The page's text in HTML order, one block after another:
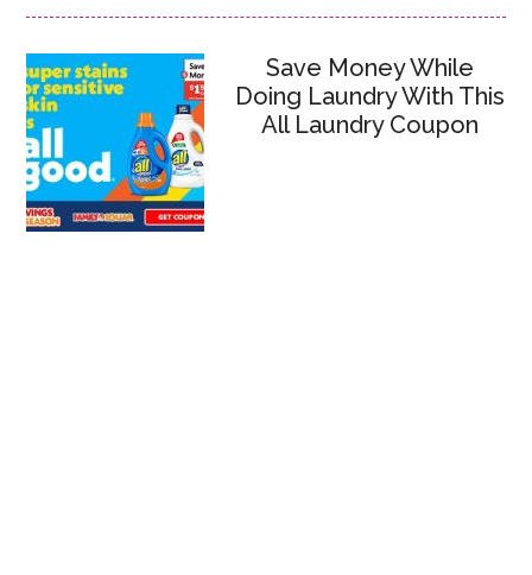
Save Money While
Doing Laundry With This
All Laundry Coupon